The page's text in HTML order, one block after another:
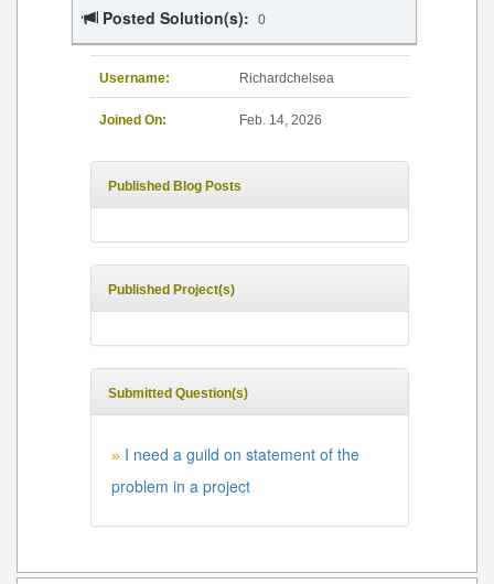
Posted Solution(s): 0
Username: Richardchelsea
Joined On: Feb. 14, 2026
Published Blog Posts
Published Project(s)
Submitted Question(s)
» I need a guild on statement of the
problem in a project